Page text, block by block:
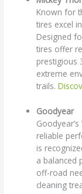
Known for
tires excel
Designed
tires offer
prestigious
extreme
trails.
Goodyear
reliable
is
a balanced
off-road
cleaning